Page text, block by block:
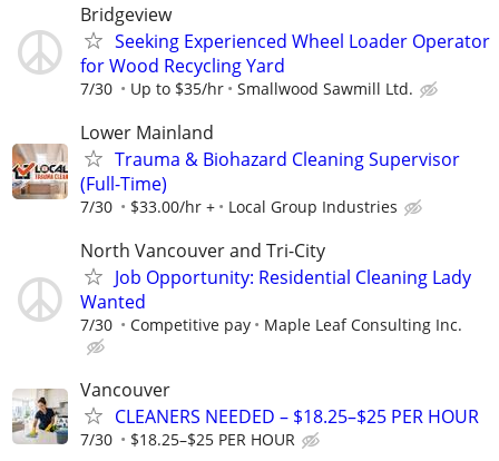
Bridgeview
Seeking Experienced Wheel Loader Operator
for Wood Recycling Yard
7/30 Up to $35/hr Smallwood Sawmill Ltd.
Lower Mainland
Trauma & Biohazard Cleaning Supervisor
(Full-Time)
7/30 $33.00/hr + Local Group Industries
North Vancouver and Tri-City
Job Opportunity: Residential Cleaning Lady
Wanted
7/30 Competitive pay Maple Leaf Consulting Inc.
Vancouver
CLEANERS NEEDED – $18.25–$25 PER HOUR
7/30 $18.25–$25 PER HOUR